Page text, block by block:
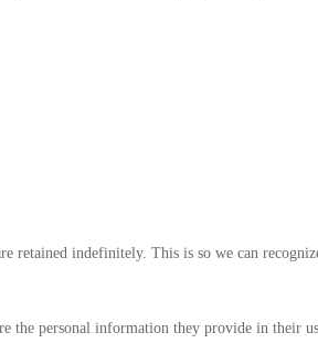
retained indefinitely. This is so we can
the personal information they provide in their